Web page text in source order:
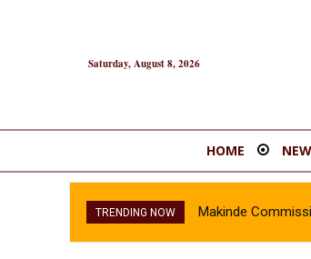
Saturday, August 8, 2026
HOME
TRENDING NOW Makinde
Oyo Police